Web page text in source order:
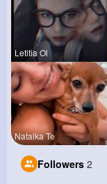
Letitia Ol
Natalka Te
Followers 2